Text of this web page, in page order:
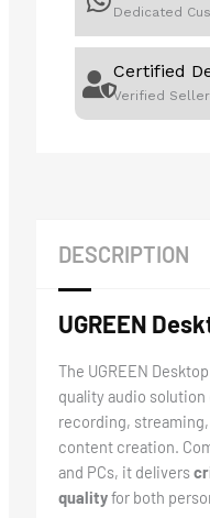
Dedicated
Certified
Verified Seller
DESCRIPTION
UGREEN
The UGREEN
quality audio
recording,
content creation.
and PCs, it delivers
qualityfor both